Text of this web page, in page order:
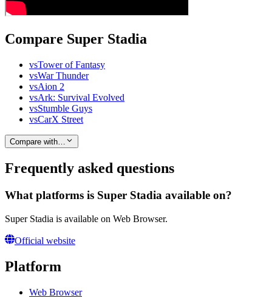
Compare Super Stadia
vsTower of Fantasy
vsWar Thunder
vsAion 2
vsArk: Survival Evolved
vsStumble Guys
vsCarX Street
Compare with…
Frequently asked questions
What platforms is Super Stadia available on?
Super Stadia is available on Web Browser.
Official website
Platform
Web Browser